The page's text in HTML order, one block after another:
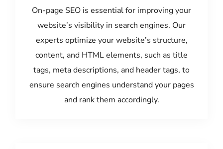
On-page SEO is essential for improving your
website’s visibility in search engines. Our
experts optimize your website’s structure,
content, and HTML elements, such as title
tags, meta descriptions, and header tags, to
ensure search engines understand your pages
and rank them accordingly.